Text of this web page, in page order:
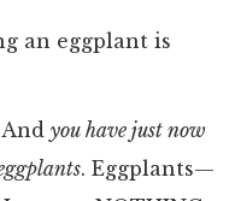
an eggplant is
you have just now
. Eggplants—